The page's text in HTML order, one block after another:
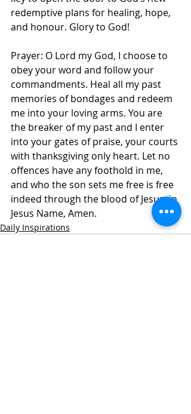
redemptive plans for healing, hope,
and honour. Glory to God!
Prayer: O Lord my God, I choose to
obey your word and follow your
commandments. Heal all my past
memories of bondages and redeem
me into your loving arms. You are
the breaker of my past and I enter
into your gates of praise, your courts
with thanksgiving only heart. Let no
offences have any foothold in me,
and who the son sets me free is free
indeed through the blood of Jesus, in
Jesus Name, Amen.
Daily Inspirations